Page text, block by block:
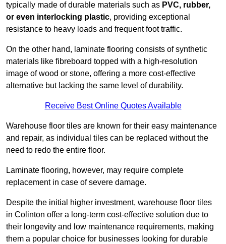
typically made of durable materials such as PVC, rubber,
or even interlocking plastic, providing exceptional
resistance to heavy loads and frequent foot traffic.
On the other hand, laminate flooring consists of synthetic
materials like fibreboard topped with a high-resolution
image of wood or stone, offering a more cost-effective
alternative but lacking the same level of durability.
Receive Best Online Quotes Available
Warehouse floor tiles are known for their easy maintenance
and repair, as individual tiles can be replaced without the
need to redo the entire floor.
Laminate flooring, however, may require complete
replacement in case of severe damage.
Despite the initial higher investment, warehouse floor tiles
in Colinton offer a long-term cost-effective solution due to
their longevity and low maintenance requirements, making
them a popular choice for businesses looking for durable